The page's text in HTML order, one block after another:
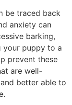
be traced back
anxiety can
barking,
your puppy to a
prevent these
are well-
better able to